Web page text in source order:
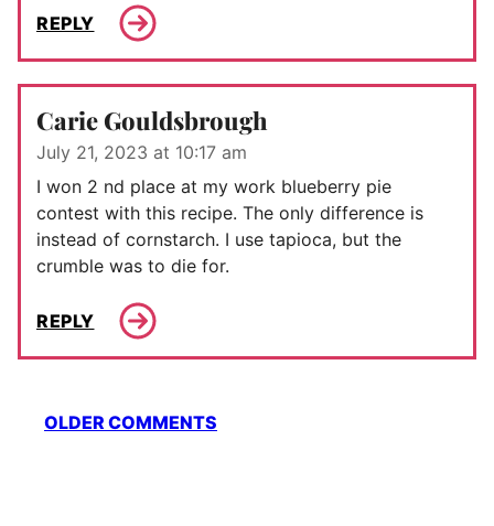
REPLY
Carie Gouldsbrough
July 21, 2023 at 10:17 am
I won 2 nd place at my work blueberry pie
contest with this recipe. The only difference is
instead of cornstarch. I use tapioca, but the
crumble was to die for.
REPLY
Comment
OLDER COMMENTS